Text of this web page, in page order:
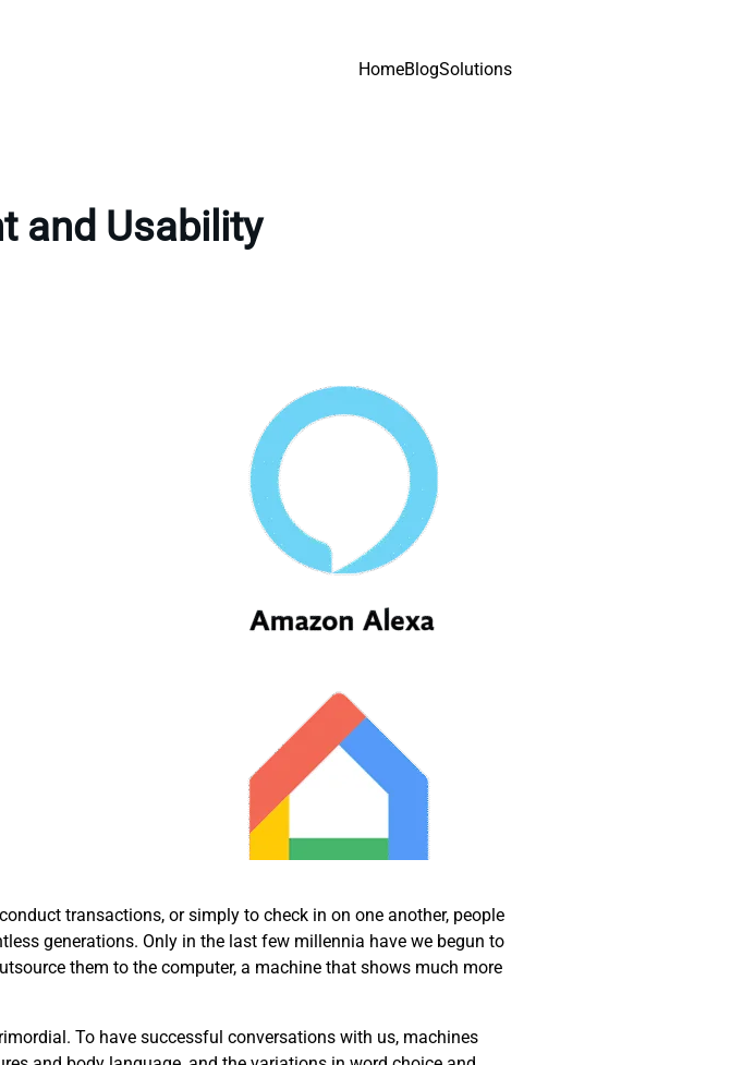
HomeBlogSolutions
and Usability
transactions, or simply to check in on one another, people
generations. Only in the last few millennia have we begun to
them to the computer, a machine that shows much more
To have successful conversations with us, machines